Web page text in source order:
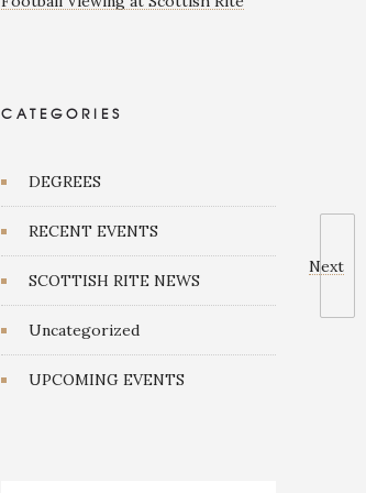
Next
CATEGORIES
DEGREES
RECENT EVENTS
SCOTTISH RITE NEWS
Uncategorized
UPCOMING EVENTS